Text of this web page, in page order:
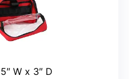
W x 3″ D